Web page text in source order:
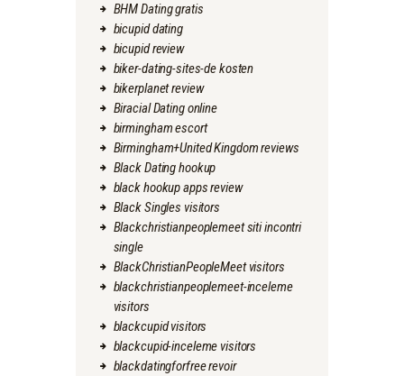
BHM Dating gratis
bicupid dating
bicupid review
biker-dating-sites-de kosten
bikerplanet review
Biracial Dating online
birmingham escort
Birmingham+United Kingdom reviews
Black Dating hookup
black hookup apps review
Black Singles visitors
Blackchristianpeoplemeet siti incontri
single
BlackChristianPeopleMeet visitors
blackchristianpeoplemeet-inceleme
visitors
blackcupid visitors
blackcupid-inceleme visitors
blackdatingforfree revoir